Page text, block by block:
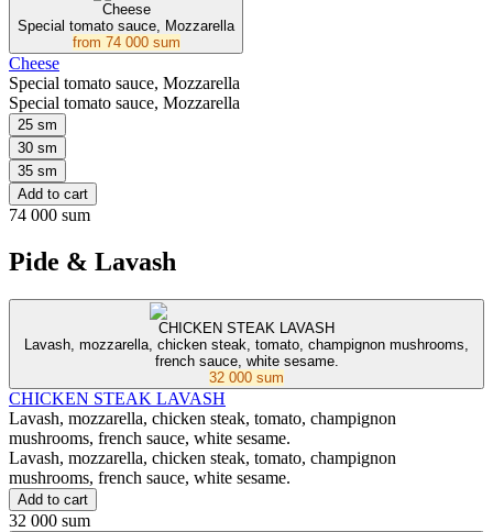
Cheese
Special tomato sauce, Mozzarella
from 74 000 sum
Cheese
Special tomato sauce, Mozzarella
Special tomato sauce, Mozzarella
25 sm
30 sm
35 sm
Add to cart
74 000 sum
Pide & Lavash
CHICKEN STEAK LAVASH
Lavash, mozzarella, chicken steak, tomato, champignon mushrooms,
french sauce, white sesame.
32 000 sum
CHICKEN STEAK LAVASH
Lavash, mozzarella, chicken steak, tomato, champignon
mushrooms, french sauce, white sesame.
Lavash, mozzarella, chicken steak, tomato, champignon
mushrooms, french sauce, white sesame.
Add to cart
32 000 sum